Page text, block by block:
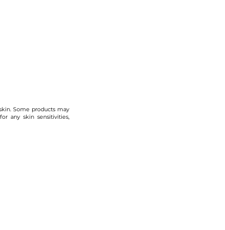
Some products may
any skin sensitivities,